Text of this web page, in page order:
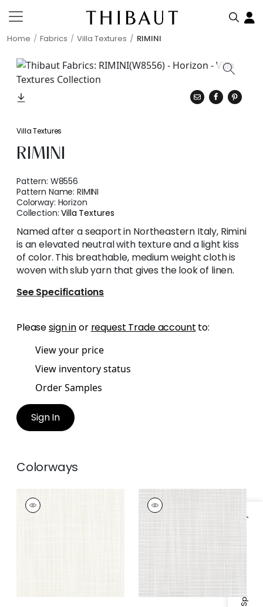
Home Fabrics Villa Textures RIMINI
Specifications & Inventory
Villa Textures
RIMINI
Pattern: W8556
Pattern Name:RIMINI
Colorway: Horizon
Collection:Villa Textures
Named after a seaport in Northeastern Italy, Rimini
is an elevated neutral with texture and a light kiss
of color. This breathable, medium weight cloth is
woven with slub yarn that gives the look of linen.
See Specifications
Pleasesign inor request Trade account to:
View your price
View inventory status
Order Samples
Sign In
Colorways
RIMINI
Woven
RIMINI
Woven Fabric